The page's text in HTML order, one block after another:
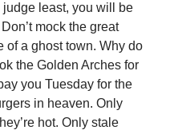
least, you will be
mock the great
of a ghost town. Why do
the Golden Arches for
you Tuesday for the
in heaven. Only
hot. Only stale